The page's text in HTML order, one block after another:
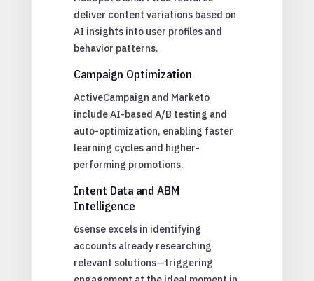
deliver content variations based on
AI insights into user profiles and
behavior patterns.
Campaign Optimization
ActiveCampaign and Marketo
include AI-based A/B testing and
auto-optimization, enabling faster
learning cycles and higher-
performing promotions.
Intent Data and ABM
Intelligence
6sense excels in identifying
accounts already researching
relevant solutions—triggering